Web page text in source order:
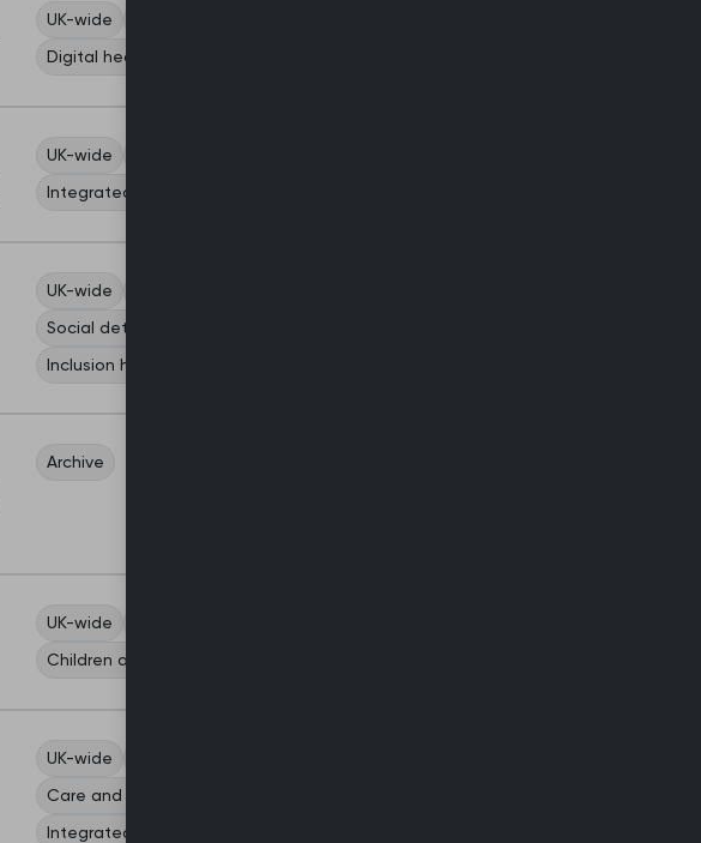
UK-wide
Digital health and data
UK-wide
Integrated care
UK-wide
Social determinants of health
Inclusion health
Archive
UK-wide
Children and young people
UK-wide
Care and services
Integrated care